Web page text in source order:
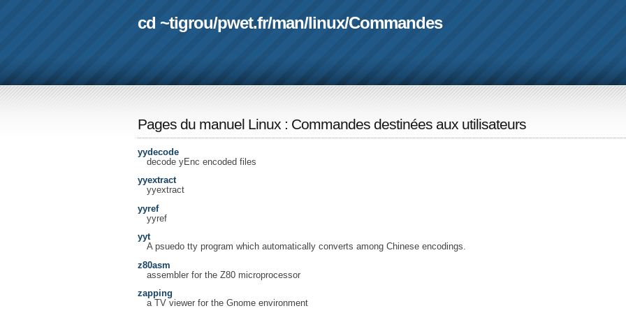
cd ~tigrou/pwet.fr/man/linux/Commandes
Pages du manuel Linux : Commandes destinées aux utilisateurs
yydecode
decode yEnc encoded files
yyextract
yyextract
yyref
yyref
yyt
A psuedo tty program which automatically converts among Chinese encodings.
z80asm
assembler for the Z80 microprocessor
zapping
a TV viewer for the Gnome environment